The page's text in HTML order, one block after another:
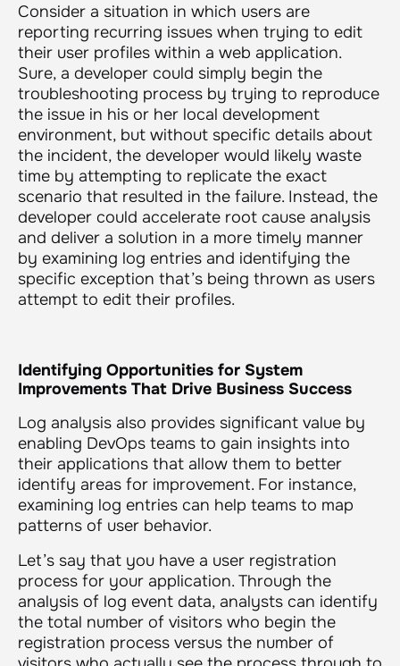
Consider a situation in which users are
reporting recurring issues when trying to edit
their user profiles within a web application.
Sure, a developer could simply begin the
troubleshooting process by trying to reproduce
the issue in his or her local development
environment, but without specific details about
the incident, the developer would likely waste
time by attempting to replicate the exact
scenario that resulted in the failure. Instead, the
developer could accelerate root cause analysis
and deliver a solution in a more timely manner
by examining log entries and identifying the
specific exception that’s being thrown as users
attempt to edit their profiles.
Identifying Opportunities for System
Improvements That Drive Business Success
Log analysis also provides significant value by
enabling DevOps teams to gain insights into
their applications that allow them to better
identify areas for improvement. For instance,
examining log entries can help teams to map
patterns of user behavior.
Let’s say that you have a user registration
process for your application. Through the
analysis of log event data, analysts can identify
the total number of visitors who begin the
registration process versus the number of